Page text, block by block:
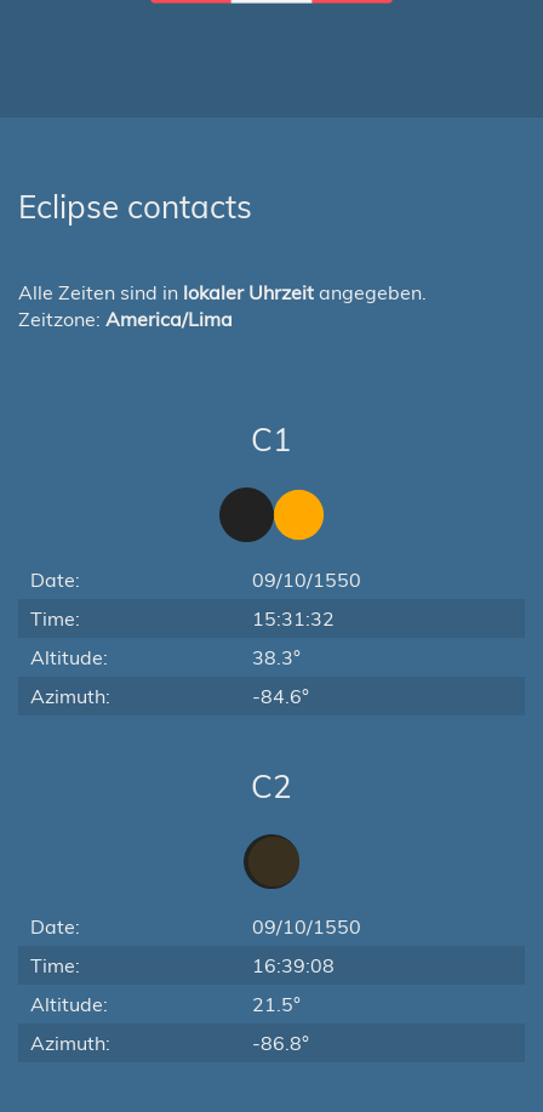
Eclipse contacts
Alle Zeiten sind in lokaler Uhrzeit angegeben.
Zeitzone: America/Lima
C1
Date:
09/10/1550
Time:
15:31:32
Altitude:
38.3°
Azimuth:
-84.6°
C2
Date:
09/10/1550
Time:
16:39:08
Altitude:
21.5°
Azimuth:
-86.8°